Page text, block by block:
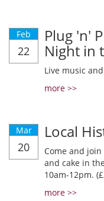
Feb
22
Plug 'n'
Night in
Live music
more >>
Mar
20
Local
Come and
and cake in
10am-12pm.
more >>